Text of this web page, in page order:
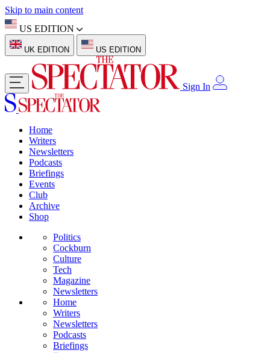
Skip to main content
US EDITION
UK EDITION US EDITION
Sign In
Home
Writers
Newsletters
Podcasts
Briefings
Events
Club
Archive
Shop
Politics
Cockburn
Culture
Tech
Magazine
Newsletters
Home
Writers
Newsletters
Podcasts
Briefings